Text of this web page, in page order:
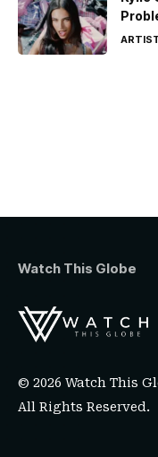
Watch This Globe
© 2026 Watch This
All Rights Reserved.